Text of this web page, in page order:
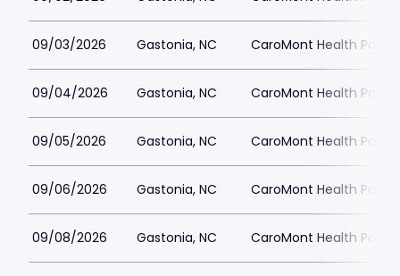
09/03/2026 Gastonia, NC CaroMont Health Park
09/04/2026 Gastonia, NC CaroMont Health Park
09/05/2026 Gastonia, NC CaroMont Health Park
09/06/2026 Gastonia, NC CaroMont Health Park
09/08/2026 Gastonia, NC CaroMont Health Park